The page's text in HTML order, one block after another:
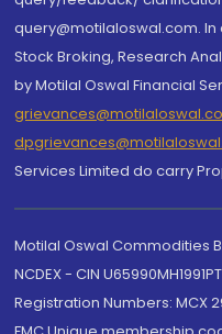
query@motilaloswal.com.
Stock Broking, Research
by Motilal Oswal Financial
Services Limited do carry
Motilal Oswal Commodities
NCDEX - CIN
Registration Numbers: MCX